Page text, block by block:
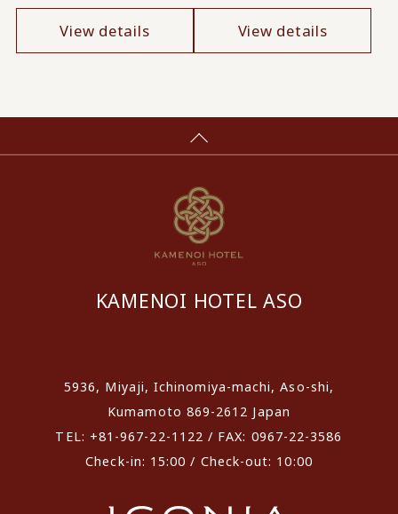
View details View details
KAMENOI HOTEL ASO
5936, Miyaji, Ichinomiya-machi, Aso-shi,
Kumamoto 869-2612 Japan
TEL: +81-967-22-1122 / FAX: 0967-22-3586
Check-in: 15:00 / Check-out: 10:00